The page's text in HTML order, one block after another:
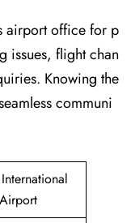
airport office for p
issues, flight chan
Knowing the
communi
Airport